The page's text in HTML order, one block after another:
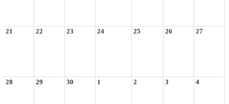
21 22 23 24 25 26 27
28 29 30 1 2 3 4